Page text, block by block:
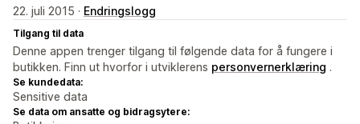
22. juli 2015 · Endringslogg
Tilgang til data
Denne appen trenger tilgang til følgende data for å fungere i
butikken. Finn ut hvorfor i utviklerens personvernerklæring .
Se kundedata:
Sensitive data
Se data om ansatte og bidragsytere: